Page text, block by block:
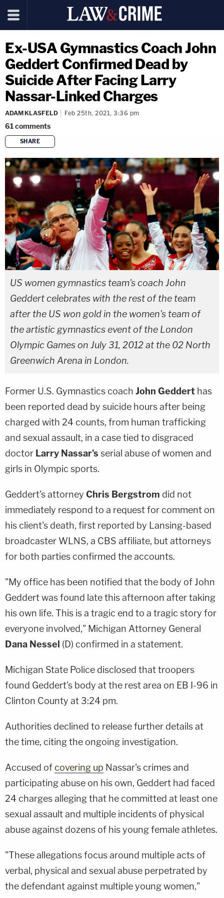
Ex-USA Gymnastics Coach John
Geddert Confirmed Dead by
Suicide After Facing Larry
Nassar-Linked Charges
ADAM KLASFELD Feb 25th, 2021, 3:36 pm
61comments
SHARE
copy link
US women gymnastics team's coach John
Geddert celebrates with the rest of the team
after the US won gold in the women's team of
the artistic gymnastics event of the London
Olympic Games on July 31, 2012 at the 02 North
Greenwich Arena in London.
Former U.S. Gymnastics coach John Geddert has
been reported dead by suicide hours after being
charged with 24 counts, from human trafficking
and sexual assault, in a case tied to disgraced
doctor Larry Nassar's serial abuse of women and
girls in Olympic sports.
Geddert's attorney Chris Bergstrom did not
immediately respond to a request for comment on
his client's death, first reported by Lansing-based
broadcaster WLNS, a CBS affiliate, but attorneys
for both parties confirmed the accounts.
"My office has been notified that the body of John
Geddert was found late this afternoon after taking
his own life. This is a tragic end to a tragic story for
everyone involved," Michigan Attorney General
Dana Nessel (D) confirmed in a statement.
Michigan State Police disclosed that troopers
found Geddert's body at the rest area on EB I-96 in
Clinton County at 3:24 pm.
Authorities declined to release further details at
the time, citing the ongoing investigation.
Accused ofcovering up Nassar's crimes and
participating abuse on his own, Geddert had faced
24 charges alleging that he committed at least one
sexual assault and multiple incidents of physical
abuse against dozens of his young female athletes.
"These allegations focus around multiple acts of
verbal, physical and sexual abuse perpetrated by
the defendant against multiple young women,"